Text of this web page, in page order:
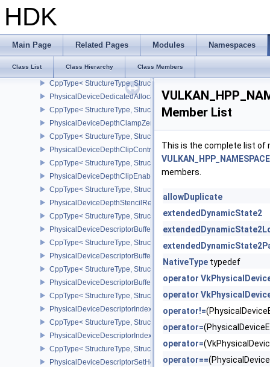
HDK
Main Page Related Pages Modules Namespaces
Class List Class Hierarchy Class Members
PhysicalDeviceCoverageReductionModeFeaturesNV
PhysicalDeviceCustomBorderColorFeaturesEXT
CppType< StructureType,
PhysicalDeviceCustomBorderColorPropertiesEXT
CppType< StructureType,
PhysicalDeviceDedicatedAllocationImageAliasingFeaturesNV
CppType< StructureType,
PhysicalDeviceDepthClampZeroOneFeaturesEXT
CppType< StructureType,
PhysicalDeviceDepthClipControlFeaturesEXT
CppType< StructureType,
PhysicalDeviceDepthClipEnableFeaturesEXT
CppType< StructureType,
PhysicalDeviceDepthStencilResolveProperties
CppType< StructureType,
PhysicalDeviceDescriptorBufferDensityMapPropertiesEXT
CppType< StructureType,
PhysicalDeviceDescriptorBufferFeaturesEXT
CppType< StructureType,
PhysicalDeviceDescriptorBufferPropertiesEXT
CppType< StructureType,
PhysicalDeviceDescriptorIndexingFeatures
CppType< StructureType,
PhysicalDeviceDescriptorIndexingProperties
CppType< StructureType,
PhysicalDeviceDescriptorSetHostMappingFeaturesVALVE
Member List
This is the complete list of
members.
allowDuplicate
extendedDynamicState2
NativeType typedef
operator
operator
operator!=
operator=
operator=
operator==